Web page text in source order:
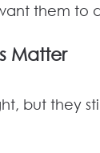
them to
Matter
but they